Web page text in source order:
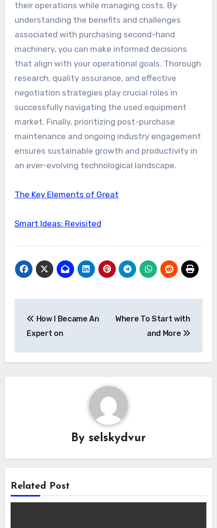
their operations while managing costs. By
understanding the benefits and challenges
associated with purchasing second-hand
machinery, you can make informed decisions
that align with your operational goals. Thorough
research, quality assurance, and effective
negotiation strategies play crucial roles in
successfully navigating the used equipment
market. Finally, prioritizing post-purchase
maintenance and ongoing industry engagement
ensures sustainable growth and productivity in
an ever-evolving technological landscape.
The Key Elements of Great
Smart Ideas: Revisited
navigation
How I Became An
Expert on
Where To Start with
and More
By selskydvur
Related Post